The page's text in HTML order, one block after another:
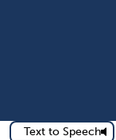
Text to Speech